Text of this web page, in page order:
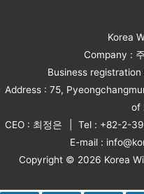
Korea
Company :
Business
Address : 75,
of
CEO : 최정은
Tel : +82-2-
E-mail :
Copyright © 2026 Korea